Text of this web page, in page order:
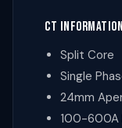
CT INFORMATION
Split Core
Single
24mm
100-600A